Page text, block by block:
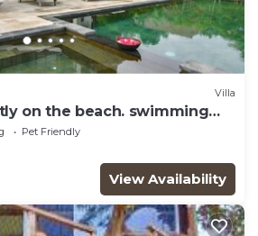
Villa
on the beach. swimming
Pet Friendly
View Availability